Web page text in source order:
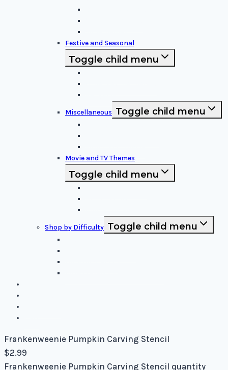
Festive and Seasonal
Toggle child menu
Miscellaneous Toggle child menu
Movie and TV Themes
Toggle child menu
Shop by Difficulty Toggle child menu
Frankenweenie Pumpkin Carving Stencil
$2.99
Frankenweenie Pumpkin Carving Stencil quantity